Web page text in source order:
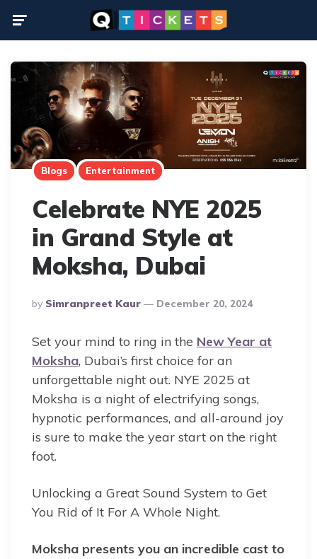
Blogs Entertainment
Celebrate NYE 2025
in Grand Style at
Moksha, Dubai
Posted
By
By Simranpreet Kaur December 20, 2024
Set your mind to ring in the New Year at
Moksha, Dubai’s first choice for an
unforgettable night out. NYE 2025 at
Moksha is a night of electrifying songs,
hypnotic performances, and all-around joy
is sure to make the year start on the right
foot.
Unlocking a Great Sound System to Get
You Rid of It For A Whole Night.
Moksha presents you an incredible cast to